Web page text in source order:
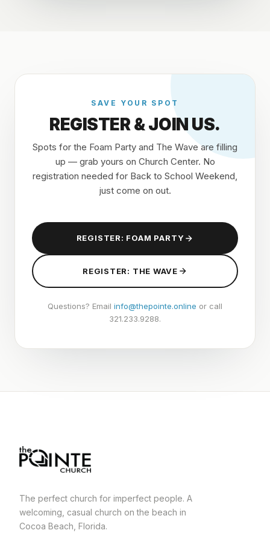
SAVE YOUR SPOT
REGISTER & JOIN US.
Spots for the Foam Party and The Wave are filling
up — grab yours on Church Center. No
registration needed for Back to School Weekend,
just come on out.
REGISTER: FOAM PARTY
REGISTER: THE WAVE
Questions? Email info@thepointe.online or call
321.233.9288.
The perfect church for imperfect people. A
welcoming, casual church on the beach in
Cocoa Beach, Florida.